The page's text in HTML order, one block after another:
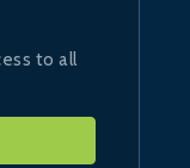
to all